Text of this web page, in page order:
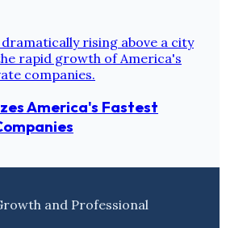
America's Fastest
and Professional